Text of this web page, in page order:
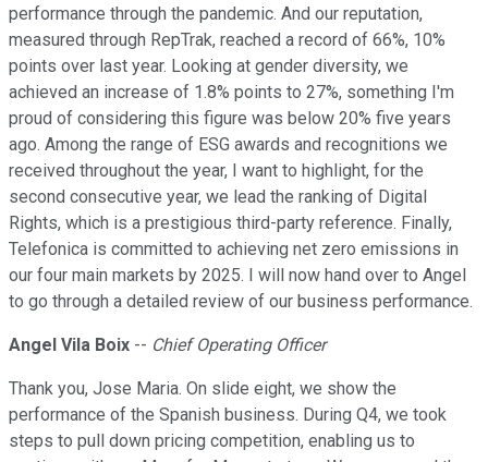
performance through the pandemic. And our reputation,
measured through RepTrak, reached a record of 66%, 10%
points over last year. Looking at gender diversity, we
achieved an increase of 1.8% points to 27%, something I'm
proud of considering this figure was below 20% five years
ago. Among the range of ESG awards and recognitions we
received throughout the year, I want to highlight, for the
second consecutive year, we lead the ranking of Digital
Rights, which is a prestigious third-party reference. Finally,
Telefonica is committed to achieving net zero emissions in
our four main markets by 2025. I will now hand over to Angel
to go through a detailed review of our business performance.
Angel Vila Boix -- Chief Operating Officer
Thank you, Jose Maria. On slide eight, we show the
performance of the Spanish business. During Q4, we took
steps to pull down pricing competition, enabling us to